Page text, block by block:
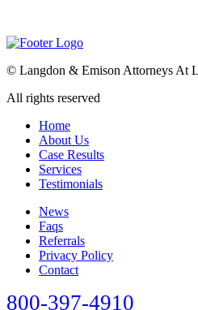
© Langdon & Emison Attorneys At
All rights reserved
Home
About Us
Case Results
Services
Testimonials
News
Faqs
Referrals
Privacy Policy
Contact
800-397-4910